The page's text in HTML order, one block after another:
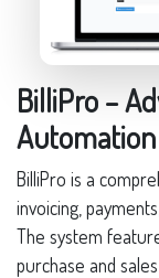
BilliPro –
Automation
BilliPro is a
invoicing,
The system
purchase and